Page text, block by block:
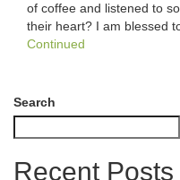
of coffee and listened to
their heart? I am blessed
Continued
Search
Recent Posts